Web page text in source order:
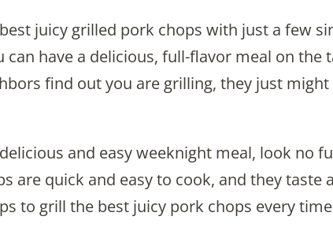
juicy grilled pork chops with just a few
can have a delicious, full-flavor meal on the
find out you are grilling, they just
and easy weeknight meal, look no
are quick and easy to cook, and they taste
to grill the best juicy pork chops every